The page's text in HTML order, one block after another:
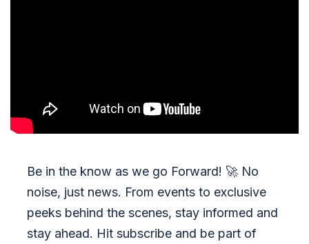
Be in the know as we go Forward! 🚀 No
noise, just news. From events to exclusive
peeks behind the scenes, stay informed and
stay ahead. Hit subscribe and be part of